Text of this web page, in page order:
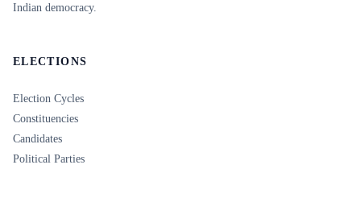
Indian democracy.
ELECTIONS
Election Cycles
Constituencies
Candidates
Political Parties